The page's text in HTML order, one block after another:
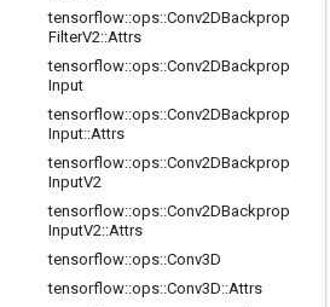
tensorflow::ops::Conv2DBackprop
FilterV2::Attrs
tensorflow::ops::Conv2DBackprop
Input
tensorflow::ops::Conv2DBackprop
Input::Attrs
tensorflow::ops::Conv2DBackprop
InputV2
tensorflow::ops::Conv2DBackprop
InputV2::Attrs
tensorflow::ops::Conv3D
tensorflow::ops::Conv3D::Attrs